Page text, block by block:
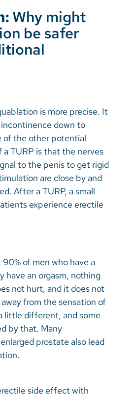
Why might
be safer
is more precise. It
down to
of the other potential
a TURP is that the nerves
to the penis to get rigid
are close by and
After a TURP, a small
experience erectile
of men who have a
have an orgasm, nothing
not hurt, and it does not
from the sensation of
little different, and some
by that. Many
prostate also lead
side effect with